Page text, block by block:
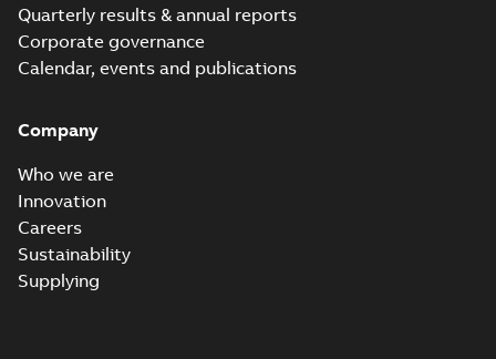
Quarterly results & annual reports
Corporate governance
Calendar, events and publications
Company
Who we are
Innovation
Careers
Sustainability
Supplying